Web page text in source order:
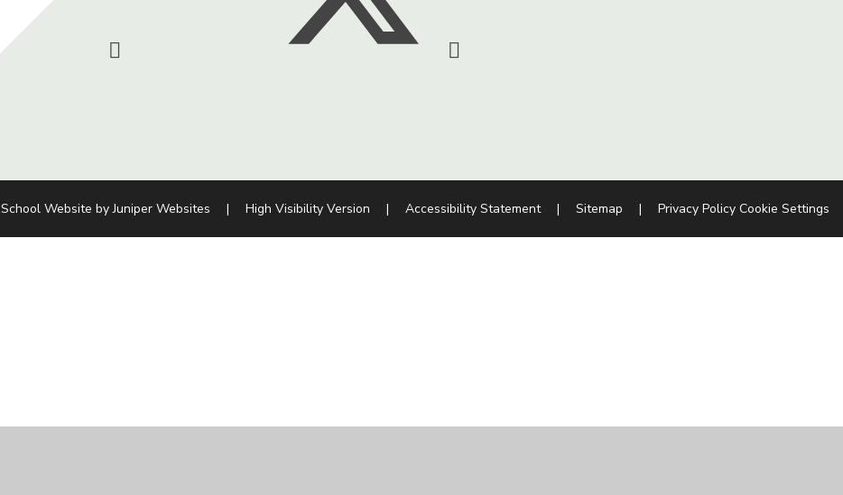
School Website byJuniper Websites | High Visibility Version | Accessibility Statement | Sitemap | Privacy Policy Cookie Settings